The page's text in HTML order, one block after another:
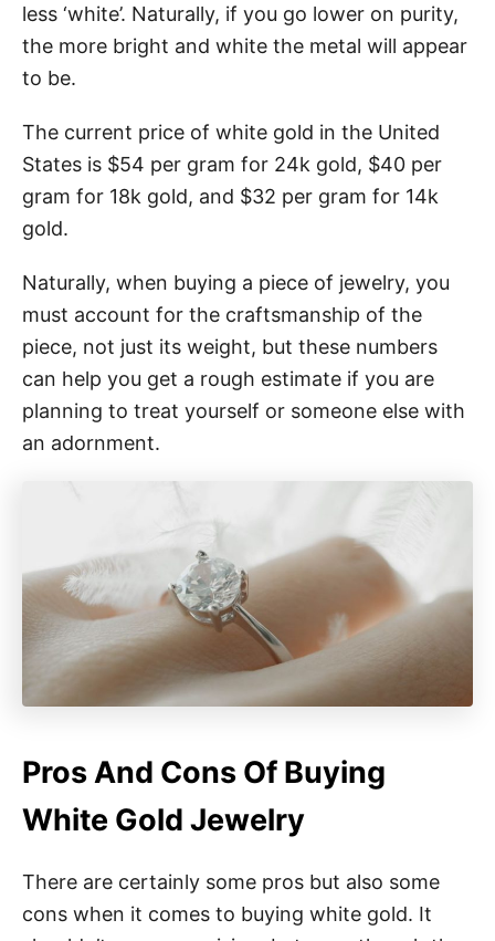
less ‘white’. Naturally, if you go lower on purity,
the more bright and white the metal will appear
to be.
The current price of white gold in the United
States is $54 per gram for 24k gold, $40 per
gram for 18k gold, and $32 per gram for 14k
gold.
Naturally, when buying a piece of jewelry, you
must account for the craftsmanship of the
piece, not just its weight, but these numbers
can help you get a rough estimate if you are
planning to treat yourself or someone else with
an adornment.
Pros And Cons Of Buying
White Gold Jewelry
There are certainly some pros but also some
cons when it comes to buying white gold. It